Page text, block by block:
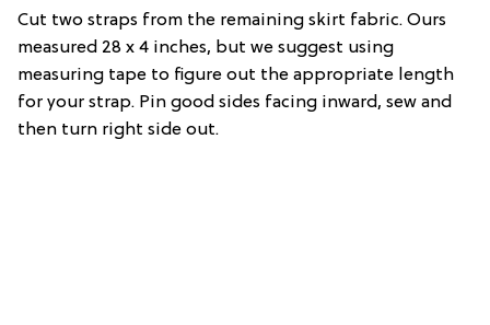
Cut two straps from the remaining skirt fabric. Ours
measured 28 x 4 inches, but we suggest using
measuring tape to figure out the appropriate length
for your strap. Pin good sides facing inward, sew and
then turn right side out.